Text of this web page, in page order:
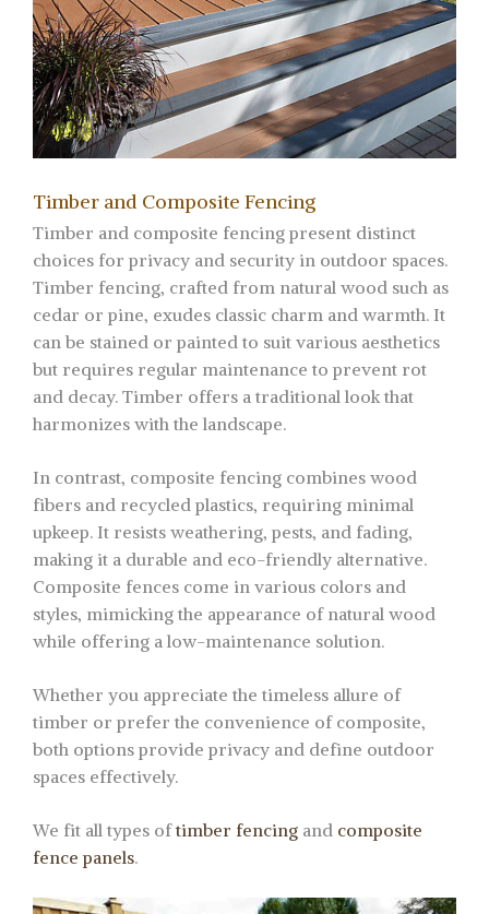
Timber and Composite Fencing
Timber and composite fencing present distinct
choices for privacy and security in outdoor spaces.
Timber fencing, crafted from natural wood such as
cedar or pine, exudes classic charm and warmth. It
can be stained or painted to suit various aesthetics
but requires regular maintenance to prevent rot
and decay. Timber offers a traditional look that
harmonizes with the landscape.
In contrast, composite fencing combines wood
fibers and recycled plastics, requiring minimal
upkeep. It resists weathering, pests, and fading,
making it a durable and eco-friendly alternative.
Composite fences come in various colors and
styles, mimicking the appearance of natural wood
while offering a low-maintenance solution.
Whether you appreciate the timeless allure of
timber or prefer the convenience of composite,
both options provide privacy and define outdoor
spaces effectively.
We fit all types oftimber fencing and composite
fence panels.